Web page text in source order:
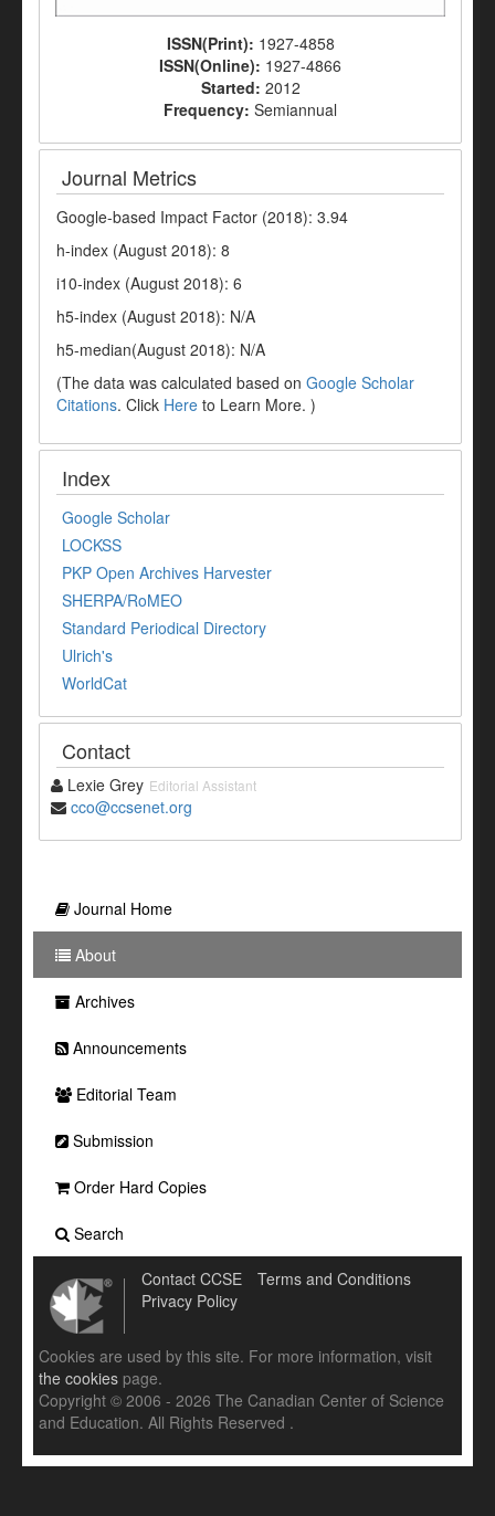
ISSN(Print): 1927-4858
ISSN(Online): 1927-4866
Started: 2012
Frequency: Semiannual
Journal Metrics
Google-based Impact Factor (2018): 3.94
h-index (August 2018): 8
i10-index (August 2018): 6
h5-index (August 2018): N/A
h5-median(August 2018): N/A
(The data was calculated based on Google Scholar
Citations. Click Here to Learn More. )
Index
Google Scholar
LOCKSS
PKP Open Archives Harvester
SHERPA/RoMEO
Standard Periodical Directory
Ulrich's
WorldCat
Contact
Lexie Grey Editorial Assistant
cco@ccsenet.org
Journal Home
About
Archives
Announcements
Editorial Team
Submission
Order Hard Copies
Search
Contact CCSE
Terms and Conditions
Privacy Policy
Cookies are used by this site. For more information, visit
the cookies page.
Copyright © 2006 - 2026 The Canadian Center of Science
and Education. All Rights Reserved .